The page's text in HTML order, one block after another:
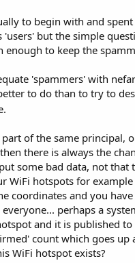
to begin with and
'users' but the simple
enough to keep the
'spammers' with
to do than to try to
of the same principal,
there is always the
some bad data, not that
WiFi hotspots for
coordinates and you
perhaps a
and it is published
count which goes up
WiFi hotspot exists?